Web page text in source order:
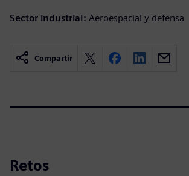
Sector industrial: Aeroespacial y defensa
Compartir
Retos